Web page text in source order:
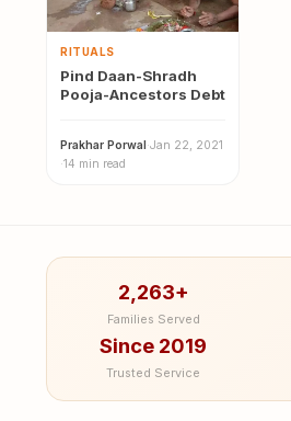
RITUALS
Pind Daan-Shradh
Pooja-Ancestors Debt
Prakhar Porwal ·Jan 22, 2021
·14 min read
2,263+
Families Served
Since 2019
Trusted Service